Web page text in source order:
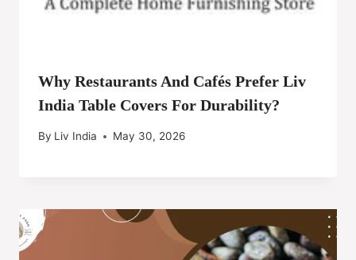
Why Restaurants And Cafés Prefer Liv
India Table Covers For Durability?
By Liv India May 30, 2026